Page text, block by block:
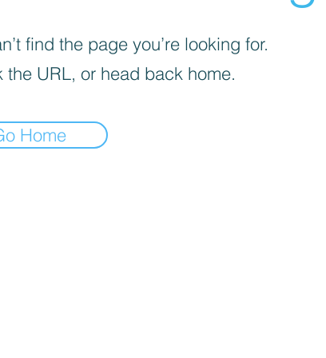
find the page you’re looking for.
the URL, or head back home.
Home